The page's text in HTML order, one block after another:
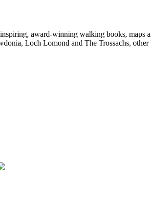
award-winning walking books, maps
Loch Lomond and The Trossachs,